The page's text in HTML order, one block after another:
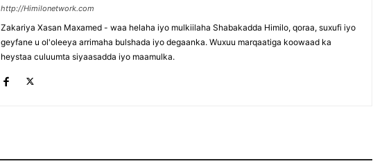
http://Himilonetwork.com
Zakariya Xasan Maxamed - waa helaha iyo mulkiilaha Shabakadda Himilo, qoraa, suxufi iyo
geyfane u ol'oleeya arrimaha bulshada iyo degaanka. Wuxuu marqaatiga koowaad ka
heystaa culuumta siyaasadda iyo maamulka.